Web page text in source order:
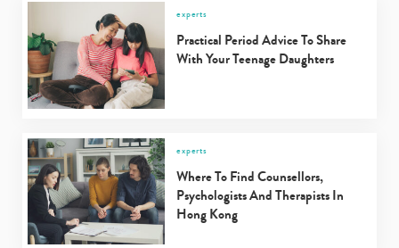
experts
Practical Period Advice To Share
With Your Teenage Daughters
experts
Where To Find Counsellors,
Psychologists And Therapists In
Hong Kong